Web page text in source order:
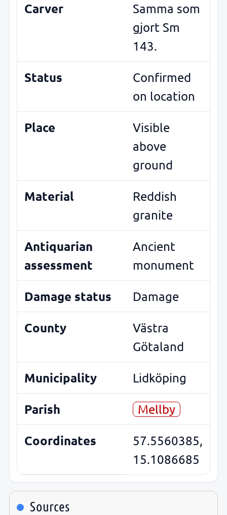
Carver
Samma som
gjort Sm
143.
Status
Confirmed
on location
Place
Visible
above
ground
Material
Reddish
granite
Antiquarian
assessment
Ancient
monument
Damage status Damage
County
Västra
Götaland
Municipality Lidköping
Parish Mellby
Coordinates
57.5560385,
15.1086685
Sources